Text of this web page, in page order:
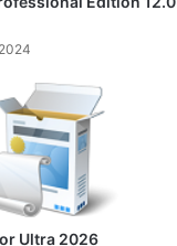
Ultra 2026